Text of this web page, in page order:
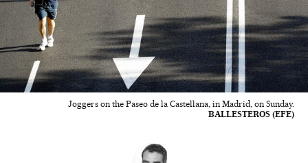
Joggers on the Paseo de la Castellana, in Madrid, on Sunday.
BALLESTEROS (EFE)